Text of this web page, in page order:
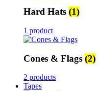
Hard Hats (1)
1 product
Cones & Flags (2)
2 products
Tapes